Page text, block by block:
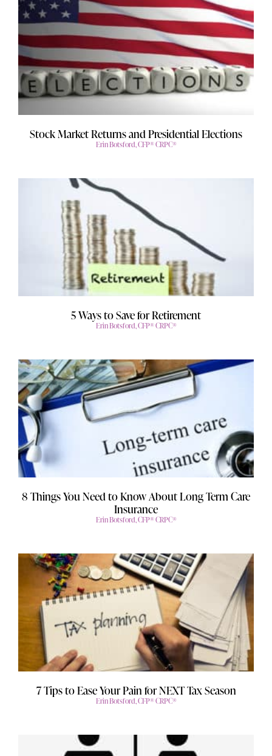
Stock Market Returns and Presidential Elections
Erin Botsford, CFP® CRPC®
5 Ways to Save for Retirement
Erin Botsford, CFP® CRPC®
8 Things You Need to Know About Long Term Care
Insurance
Erin Botsford, CFP® CRPC®
7 Tips to Ease Your Pain for NEXT Tax Season
Erin Botsford, CFP® CRPC®